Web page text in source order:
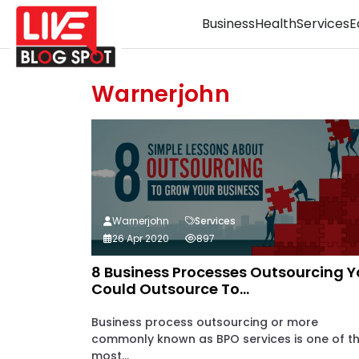
BusinessHealthServices
Warnerjohn
8 Business Processes Outsourcing
Could Outsource To...
Business process outsourcing or more
commonly known as BPO services is one of
most...
Warnerjohn
Services
26 Apr 2020
897